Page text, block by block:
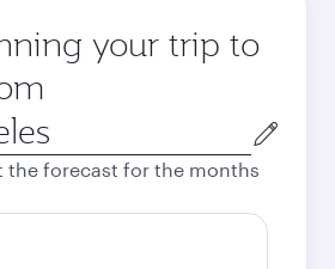
your trip to
the forecast for the months